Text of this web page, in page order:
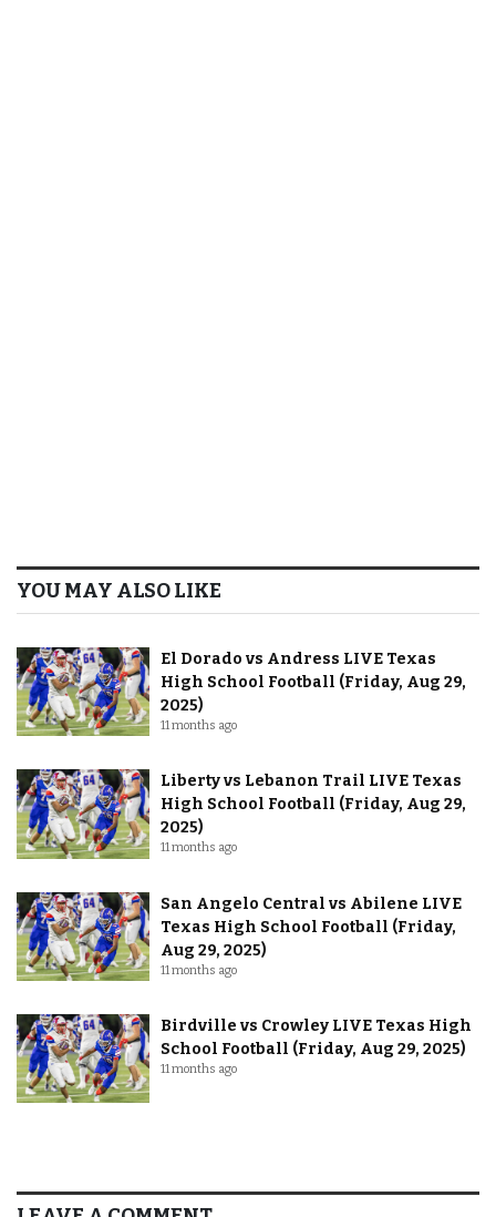
YOU MAY ALSO LIKE
El Dorado vs Andress LIVE Texas
High School Football (Friday, Aug 29,
2025)
11 months ago
Liberty vs Lebanon Trail LIVE Texas
High School Football (Friday, Aug 29,
2025)
11 months ago
San Angelo Central vs Abilene LIVE
Texas High School Football (Friday,
Aug 29, 2025)
11 months ago
Birdville vs Crowley LIVE Texas High
School Football (Friday, Aug 29, 2025)
11 months ago